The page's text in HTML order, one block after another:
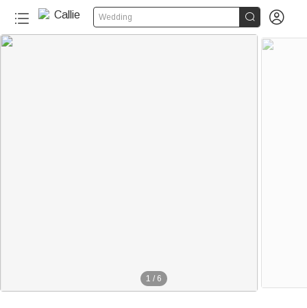
Wedding  
1 / 6